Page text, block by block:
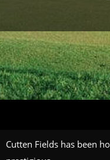
Cutten Fields has been